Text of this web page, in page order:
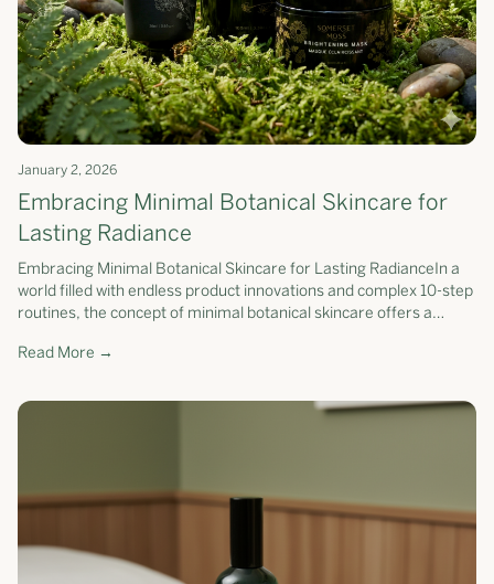
January 2, 2026
Embracing Minimal Botanical Skincare for
Lasting Radiance
Embracing Minimal Botanical Skincare for Lasting RadianceIn a
world filled with endless product innovations and complex 10-step
routines, the concept of minimal botanical skincare offers a
Read More →